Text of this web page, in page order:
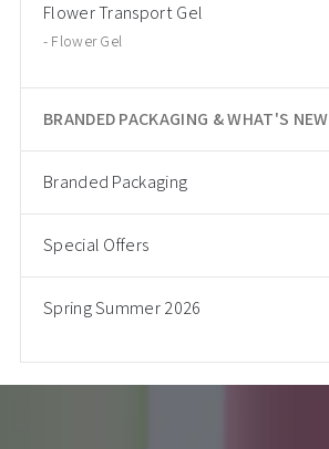
Flower Transport Gel
Flower Gel
BRANDED PACKAGING & WHAT'S NEW
Branded Packaging
Special Offers
Spring Summer 2026